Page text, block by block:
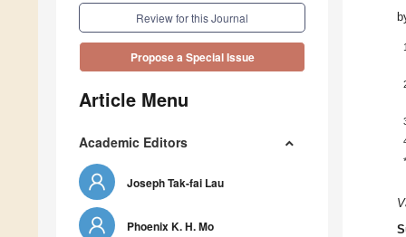
Review for this Journal
Propose a Special Issue
Article Menu
Academic Editors
Joseph Tak-fai Lau
Phoenix K. H. Mo
1
*